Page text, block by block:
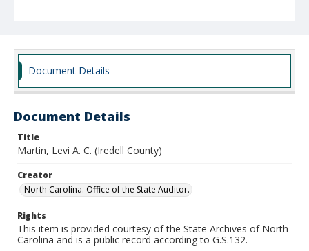
Document Details
Document Details
Title
Martin, Levi A. C. (Iredell County)
Creator
North Carolina. Office of the State Auditor.
Rights
This item is provided courtesy of the State Archives of North
Carolina and is a public record according to G.S.132.